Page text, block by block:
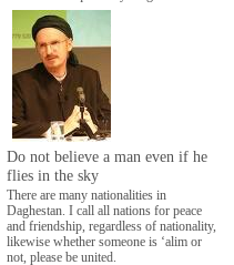
Do not believe a man even if he
flies in the sky
There are many nationalities in
Daghestan. I call all nations for peace
and friendship, regardless of nationality,
likewise whether someone is ‘alim or
not, please be united.